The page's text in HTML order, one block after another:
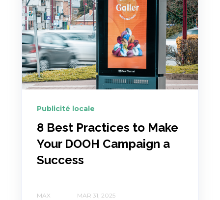
Publicité locale
8 Best Practices to Make
Your DOOH Campaign a
Success
MAX MAR 31, 2025